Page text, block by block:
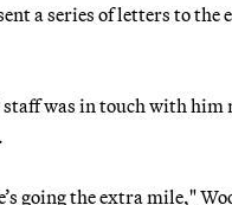
a series of letters to the
was in touch with him
going the extra mile,"